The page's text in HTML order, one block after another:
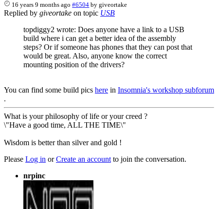
16 years 9 months ago #6504 bygiveortake
Replied by giveortake on topic USB
topdiggy2 wrote: Does anyone have a link to a USB
build where i can get a better idea of the assembly
steps? Or if someone has phones that they can post that
would be great. Also, anyone know the correct
mounting position of the drivers?
You can find some build pics here in Insomnia's workshop subforum
.
What is your philosophy of life or your creed ?
\"Have a good time, ALL THE TIME\"
Wisdom is better than silver and gold !
Please Log in orCreate an account to join the conversation.
nrpinc